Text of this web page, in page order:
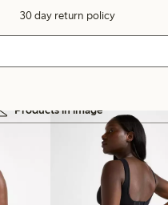
30 day return policy
Products in image